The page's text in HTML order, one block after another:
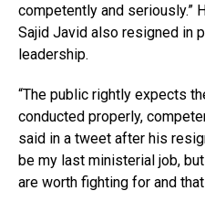
competently and seriously.”
Sajid Javid also resigned in
leadership.
“The public rightly expects
conducted properly,
said in a tweet after his
be my last ministerial job,
are worth fighting for and